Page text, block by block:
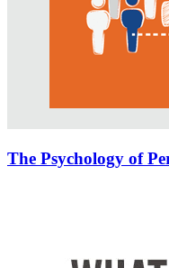
The Psychology of